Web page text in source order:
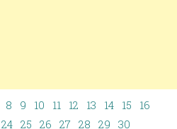
8 9 10 11 12 13 14 15
16
24 25 26 27 28 29 30